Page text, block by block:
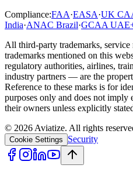
Compliance:FAA·EASA·UK
India·ANAC Brazil·GCAA UAE
All third-party trademarks, service
trademarks mentioned on this
regulatory authorities, airlines,
industry partners — are the
Reference to these marks is for
purposes only and does not
their owners unless explicitly
© 2026 Aviatize. All rights
Cookie Settings Security